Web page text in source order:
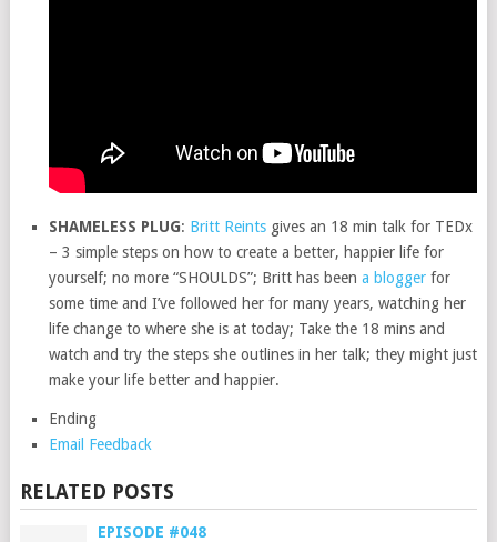
SHAMELESS PLUG: Britt Reints gives an 18 min talk for TEDx
– 3 simple steps on how to create a better, happier life for
yourself; no more “SHOULDS”; Britt has beena blogger for
some time and I’ve followed her for many years, watching her
life change to where she is at today; Take the 18 mins and
watch and try the steps she outlines in her talk; they might just
make your life better and happier.
Ending
Email Feedback
RELATED POSTS
EPISODE #048